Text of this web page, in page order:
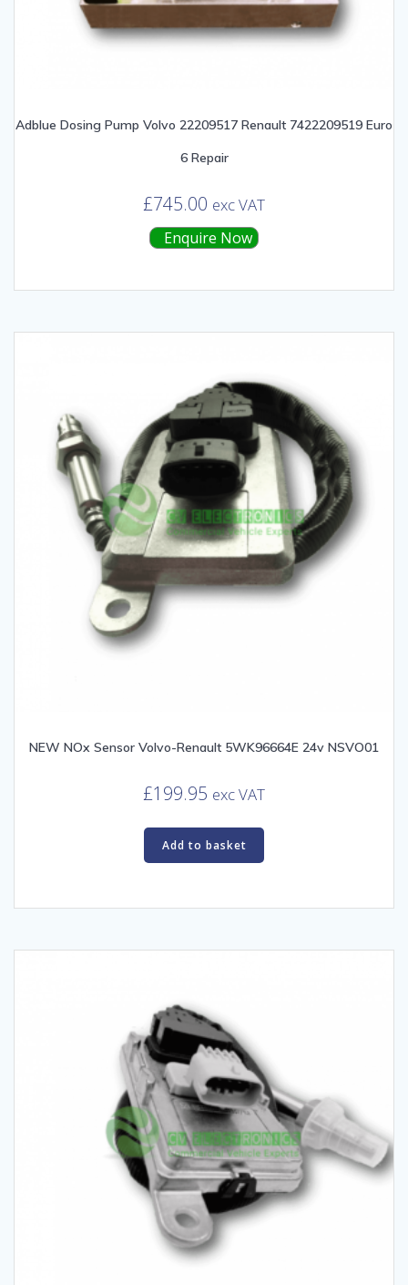
Adblue Dosing Pump Volvo 22209517 Renault 7422209519 Euro
6 Repair
£745.00 exc VAT
Enquire Now
NEW NOx Sensor Volvo-Renault 5WK96664E 24v NSVO01
£199.95 exc VAT
Add to basket